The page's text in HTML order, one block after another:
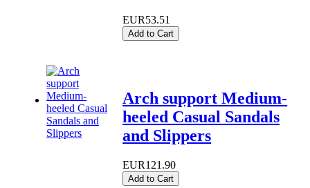
EUR53.51
Add to Cart
Arch support Medium-
heeled Casual Sandals
and Slippers
EUR121.90
Add to Cart